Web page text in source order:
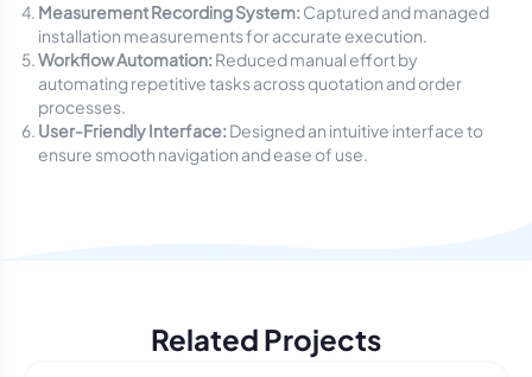
Measurement Recording System: Captured and managed
installation measurements for accurate execution.
Workflow Automation: Reduced manual effort by
automating repetitive tasks across quotation and order
processes.
User-Friendly Interface: Designed an intuitive interface to
ensure smooth navigation and ease of use.
Related Projects